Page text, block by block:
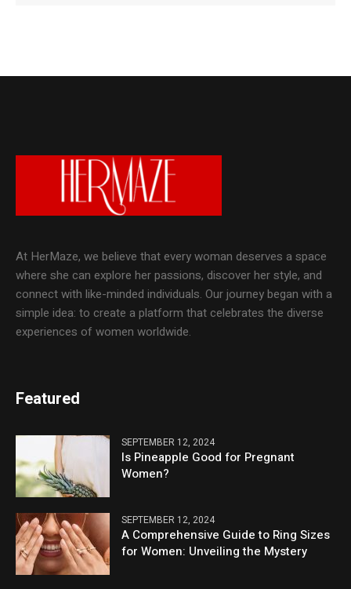
At HerMaze, we believe that every woman deserves a space
where she can explore her passions, discover her style, and
connect with like-minded individuals. Our journey began with a
simple idea: to create a platform that celebrates the diverse
experiences of women worldwide.
Featured
SEPTEMBER 12, 2024
Is Pineapple Good for Pregnant
Women?
SEPTEMBER 12, 2024
A Comprehensive Guide to Ring Sizes
for Women: Unveiling the Mystery